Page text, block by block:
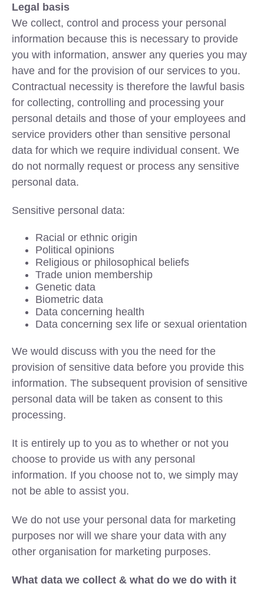
Legal basis
We collect, control and process your personal
information because this is necessary to provide
you with information, answer any queries you may
have and for the provision of our services to you.
Contractual necessity is therefore the lawful basis
for collecting, controlling and processing your
personal details and those of your employees and
service providers other than sensitive personal
data for which we require individual consent. We
do not normally request or process any sensitive
personal data.
Sensitive personal data:
Racial or ethnic origin
Political opinions
Religious or philosophical beliefs
Trade union membership
Genetic data
Biometric data
Data concerning health
Data concerning sex life or sexual orientation
We would discuss with you the need for the
provision of sensitive data before you provide this
information. The subsequent provision of sensitive
personal data will be taken as consent to this
processing.
It is entirely up to you as to whether or not you
choose to provide us with any personal
information. If you choose not to, we simply may
not be able to assist you.
We do not use your personal data for marketing
purposes nor will we share your data with any
other organisation for marketing purposes.
What data we collect & what do we do with it